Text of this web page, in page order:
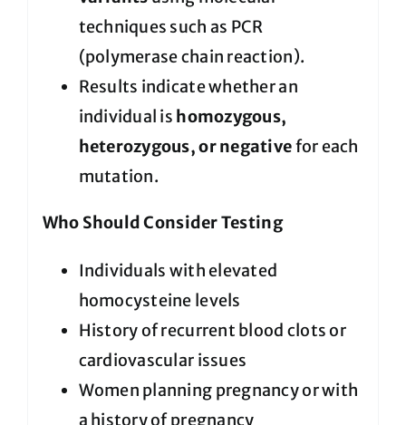
techniques such as PCR
(polymerase chain reaction).
Results indicate whether an
individual is homozygous,
heterozygous, or negativefor each
mutation.
Who Should Consider Testing
Individuals with elevated
homocysteine levels
History of recurrent blood clots or
cardiovascular issues
Women planning pregnancy or with
a history of pregnancy